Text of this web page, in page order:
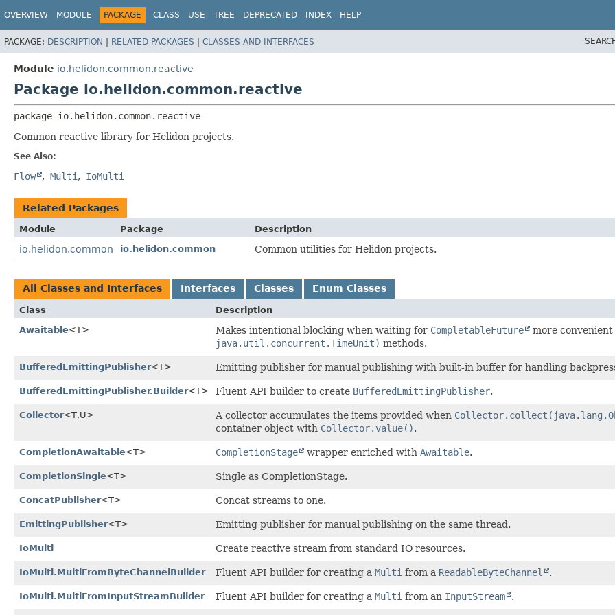
OVERVIEW MODULE PACKAGE CLASS USE TREE DEPRECATED INDEX HELP
PACKAGE: DESCRIPTION | RELATED PACKAGES | CLASSES AND INTERFACES
Module io.helidon.common.reactive
Package io.helidon.common.reactive
package io.helidon.common.reactive
Common reactive library for Helidon projects.
See Also:
Flow Multi IoMulti
Related Packages
Module Package Description
io.helidon.common io.helidon.common Common utilities for Helidon projects.
All Classes and Interfaces Interfaces Classes Enum Classes
Class
Description
Awaitable<T> Makes intentional blocking when waiting for CompletableFuture
more
java.util.concurrent.TimeUnit) methods.
BufferedEmittingPublisher<T> Emitting publisher for manual publishing with built-in buffer for handling
BufferedEmittingPublisher.Builder<T> Fluent API builder to create BufferedEmittingPublisher.
Collector<T,U> A collector accumulates the items provided when
container object with Collector.value().
CompletionAwaitable<T> CompletionStage wrapper enriched with Awaitable.
CompletionSingle<T> Single as CompletionStage.
ConcatPublisher<T> Concat streams to one.
EmittingPublisher<T> Emitting publisher for manual publishing on the same thread.
IoMulti Create reactive stream from standard IO resources.
IoMulti.MultiFromByteChannelBuilder Fluent API builder for creating a Multi from a ReadableByteChannel .
IoMulti.MultiFromInputStreamBuilder Fluent API builder for creating a Multi from an InputStream .